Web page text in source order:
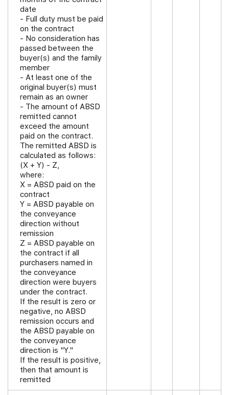
date
- Full duty must be paid
on the contract
- No consideration has
passed between the
buyer(s) and the family
member
- At least one of the
original buyer(s) must
remain as an owner
- The amount of ABSD
remitted cannot
exceed the amount
paid on the contract.
The remitted ABSD is
calculated as follows:
(X + Y) - Z,
where:
X = ABSD paid on the
contract
Y = ABSD payable on
the conveyance
direction without
remission
Z = ABSD payable on
the contract if all
purchasers named in
the conveyance
direction were buyers
under the contract.
If the result is zero or
negative, no ABSD
remission occurs and
the ABSD payable on
the conveyance
direction is "Y."
If the result is positive,
then that amount is
remitted